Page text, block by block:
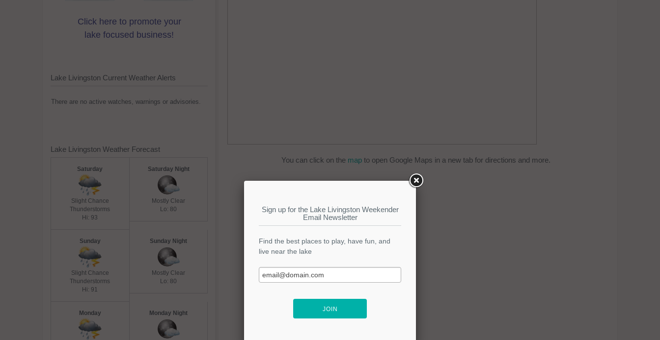
You can click on the map to open Google Maps in a new tab for directions and more.
Click here to promote your
lake focused business!
Lake Livingston Current Weather Alerts
There are no active watches, warnings or advisories.
Lake Livingston Weather Forecast
Saturday
Slight Chance
Thunderstorms
Hi: 93
Saturday Night
Mostly Clear
Lo: 80
Sunday
Slight Chance
Thunderstorms
Hi: 91
Sunday Night
Mostly Clear
Lo: 80
Monday Monday Night